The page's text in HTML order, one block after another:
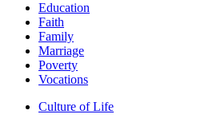
Education
Faith
Family
Marriage
Poverty
Vocations
Culture of Life